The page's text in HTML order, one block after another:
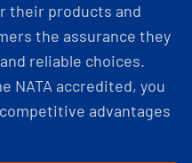
their products and
the assurance they
reliable choices.
NATA accredited, you
advantages